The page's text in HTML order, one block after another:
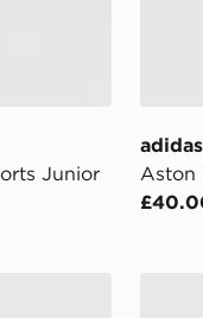
Junior
adidas
Aston
Junior